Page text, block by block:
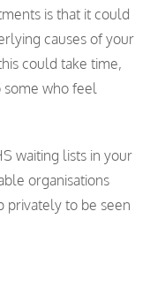
is that it could
causes of your
could take time,
who feel
waiting lists in your
organisations
privately to be seen